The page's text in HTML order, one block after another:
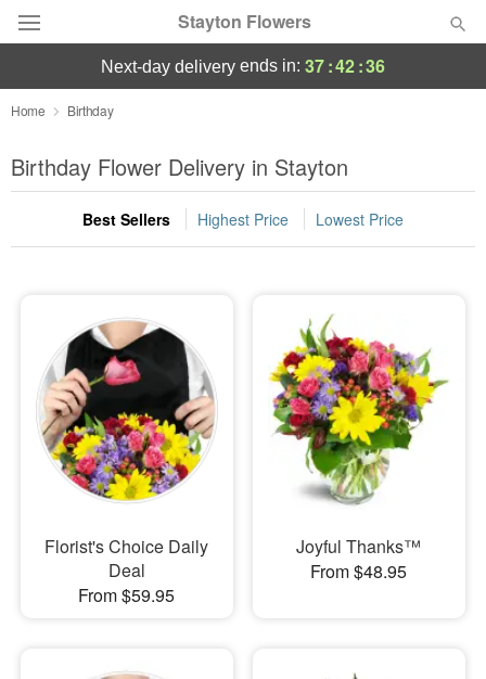
Stayton Flowers
Deal of the Day
Summer Featured
Occasions
Sympathy and Funeral
Flowers, Plants & Gifts
Our Shop
next-day delivery ends in: 37:42:36
Home Birthday
Birthday Flower Delivery in Stayton
Best Sellers Highest Price Lowest Price
Florist's Choice Daily
Deal
From $59.95
Joyful Thanks™
From $48.95